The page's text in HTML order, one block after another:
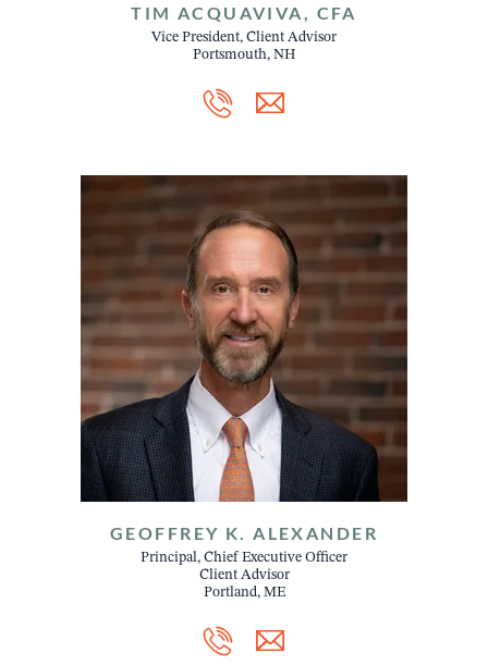
TIM ACQUAVIVA, CFA
Vice President, Client Advisor
Portsmouth, NH
GEOFFREY K. ALEXANDER
Principal, Chief Executive Officer
Client Advisor
Portland, ME